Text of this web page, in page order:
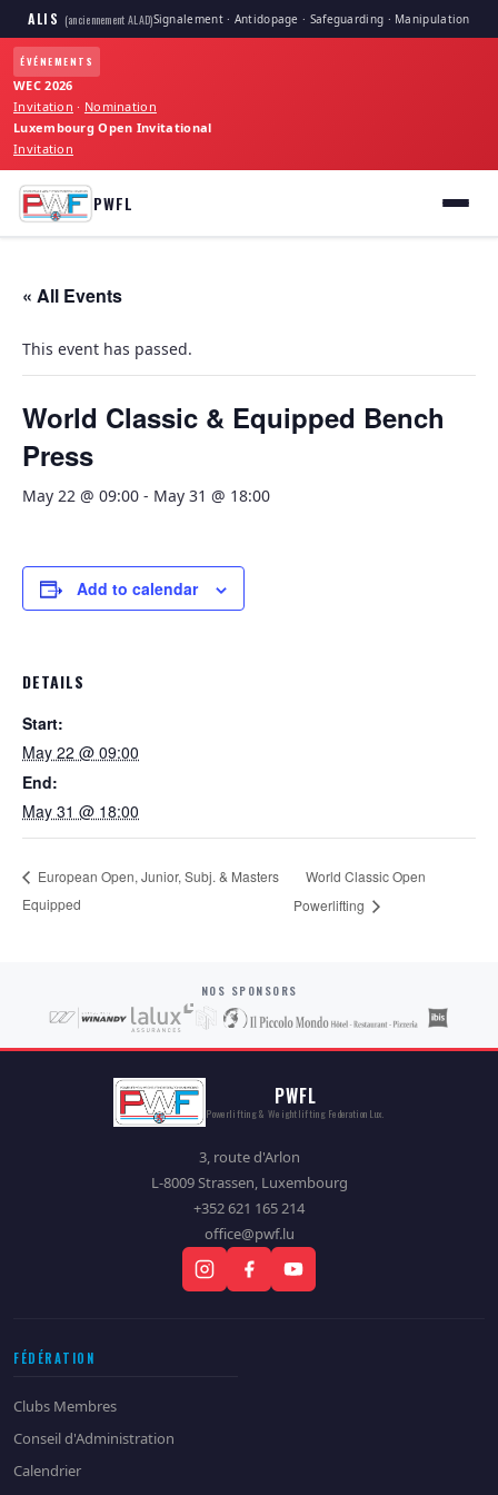
ALIS (anciennement ALAD)Signalement · Antidopage · Safeguarding · Manipulation
ÉVÉNEMENTS
WEC 2026
Invitation · Nomination
Luxembourg Open Invitational
Invitation
PWFL
« All Events
This event has passed.
World Classic & Equipped Bench
Press
May 22 @ 09:00 - May 31 @ 18:00
Add to calendar
DETAILS
Start:
May 22 @ 09:00
End:
May 31 @ 18:00
European Open, Junior, Subj. & Masters
Equipped
World Classic Open
Powerlifting
NOS SPONSORS
PWFL
Powerlifting & Weightlifting Federation Lux.
3, route d'Arlon
L-8009 Strassen, Luxembourg
+352 621 165 214
office@pwf.lu
FÉDÉRATION
Clubs Membres
Conseil d'Administration
Calendrier